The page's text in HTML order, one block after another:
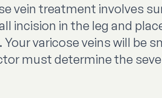
vein treatment involves
incision in the leg and
varicose veins will be
must determine the